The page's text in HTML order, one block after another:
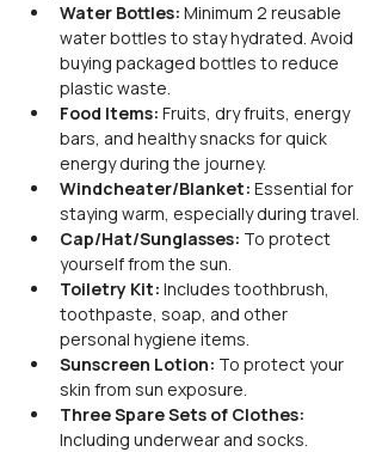
Water Bottles: Minimum 2 reusable
water bottles to stay hydrated. Avoid
buying packaged bottles to reduce
plastic waste.
Food Items: Fruits, dry fruits, energy
bars, and healthy snacks for quick
energy during the journey.
Windcheater/Blanket: Essential for
staying warm, especially during travel.
Cap/Hat/Sunglasses: To protect
yourself from the sun.
Toiletry Kit: Includes toothbrush,
toothpaste, soap, and other
personal hygiene items.
Sunscreen Lotion: To protect your
skin from sun exposure.
Three Spare Sets of Clothes:
Including underwear and socks.